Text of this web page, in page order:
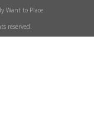
Want to Place
reserved.